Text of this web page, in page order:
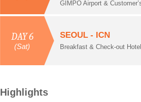
GIMPO Airport &
DAY 6
(Sat)
SEOUL - ICN
Breakfast & Check-out
Highlights